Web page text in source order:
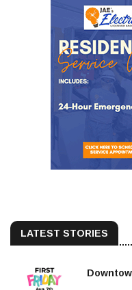
LATEST STORIES